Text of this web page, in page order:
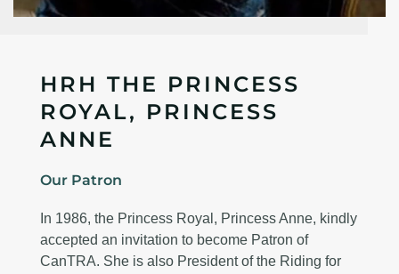
HRH THE PRINCESS
ROYAL, PRINCESS
ANNE
Our Patron
In 1986, the Princess Royal, Princess Anne, kindly
accepted an invitation to become Patron of
CanTRA. She is also President of the Riding for